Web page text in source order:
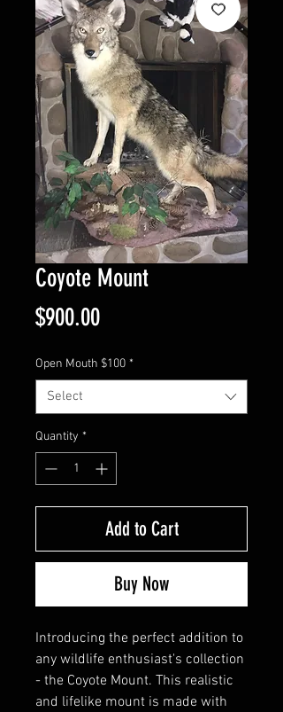
Coyote Mount
$900.00Price
Open Mouth $100 *
Select
Quantity *
Add to Cart
Buy Now
Introducing the perfect addition to
any wildlife enthusiast's collection
- the Coyote Mount. This realistic
and lifelike mount is made with